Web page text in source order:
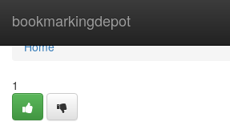
bookmarkingdepot
Home
Home
1